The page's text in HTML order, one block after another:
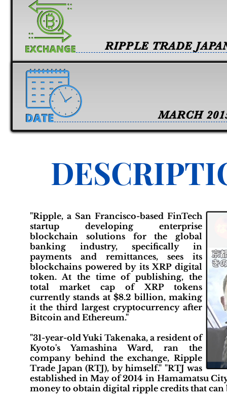
MARCH
RIPPLE TRADE
"Ripple, a San Francisco-based FinTech
startup developing enterprise
blockchain solutions for the global
banking industry, specifically in
payments and remittances, sees its
blockchains powered by its XRP digital
token. At the time of publishing, the
total market cap of XRP tokens
currently stands at $8.2 billion, making
it the third largest cryptocurrency after
Bitcoin and Ethereum."
"31-year-old Yuki Takenaka, a resident of
Kyoto's Yamashina Ward, ran the
company behind the exchange, Ripple
Trade Japan (RTJ), by himself." "RTJ was
established in May of 2014 in Hamamatsu
money to obtain digital ripple credits that can